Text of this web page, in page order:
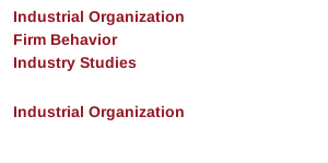
Industrial Organization
Firm Behavior
Industry Studies
Industrial Organization